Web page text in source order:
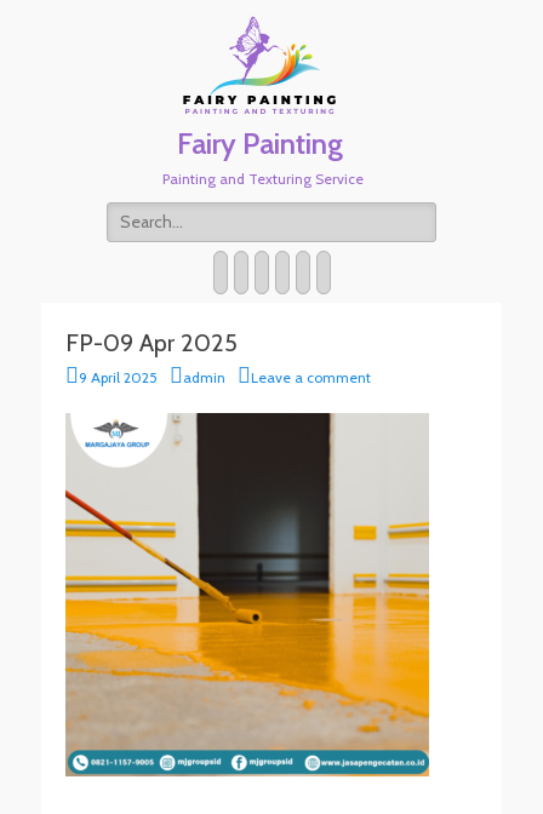
Fairy Painting
Painting and Texturing Service
Search
for:
FP-09 Apr 2025
Posted
9 April 2025 Author
admin Leave a comment